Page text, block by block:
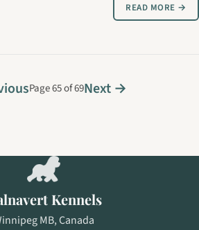
READ MORE →
Page 65 of 69Next →
Kennels
MB, Canada